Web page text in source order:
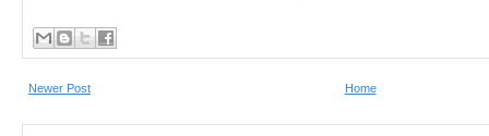
Newer Post Home